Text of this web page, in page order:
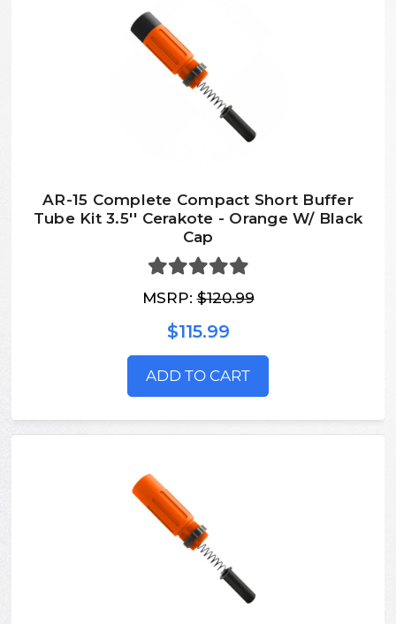
AR-15 Complete Compact Short Buffer
Tube Kit 3.5'' Cerakote - Orange W/ Black
Cap
MSRP:$120.99
$115.99
ADD TO CART